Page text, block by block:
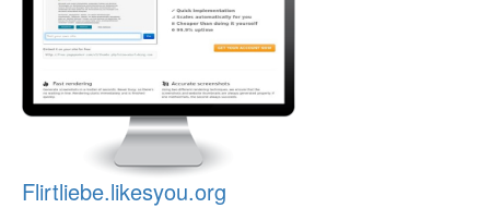
Flirtliebe.likesyou.org